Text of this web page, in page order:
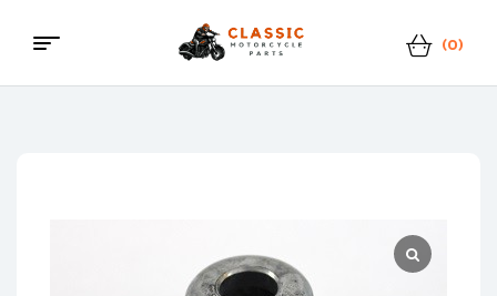
Classic
(0)